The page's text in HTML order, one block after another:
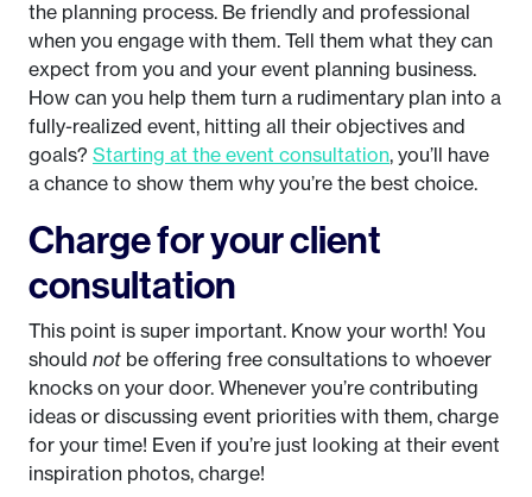
the planning process. Be friendly and professional
when you engage with them. Tell them what they can
expect from you and your event planning business.
How can you help them turn a rudimentary plan into a
fully-realized event, hitting all their objectives and
goals? Starting at the event consultation, you’ll have
a chance to show them why you’re the best choice.
Charge for your client
consultation
This point is super important. Know your worth! You
should not be offering free consultations to whoever
knocks on your door. Whenever you’re contributing
ideas or discussing event priorities with them, charge
for your time! Even if you’re just looking at their event
inspiration photos, charge!